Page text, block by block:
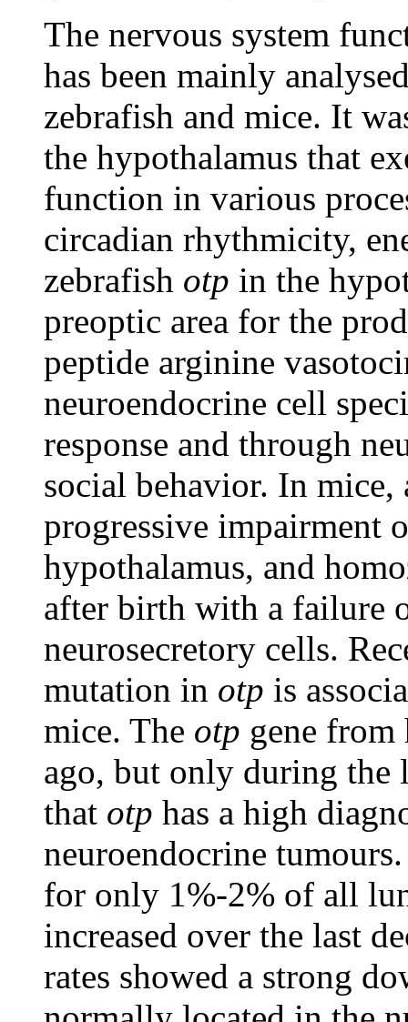
The nervous system
has been mainly
zebrafish and mice. It
the hypothalamus that
function in various
circadian rhythmicity,
zebrafish otp in the
preoptic area for the
peptide arginine
neuroendocrine cell
response and through
social behavior. In
progressive impairment
hypothalamus, and
after birth with a failure
neurosecretory cells.
mutation in otp is
mice. The otp gene from
ago, but only during the
that otp has a high
neuroendocrine
for only 1%-2% of all
increased over the last
rates showed a strong